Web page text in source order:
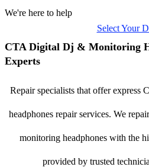
We're here to help
Select Your
CTA Digital Dj & Monitoring
Experts
Repair specialists that offer
headphones repair services. We
monitoring headphones with the
provided by trusted